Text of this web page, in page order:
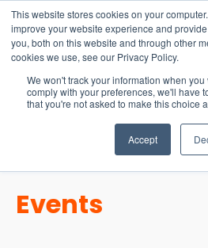
This website stores cookies on your
improve your website experience and
you, both on this website and through other
cookies we use, see our Privacy Policy.
We won't track your information when
comply with your preferences, we'll have
that you're not asked to make this choice
Accept
15-17 September
EW Live 2026
REGISTER HERE
Events